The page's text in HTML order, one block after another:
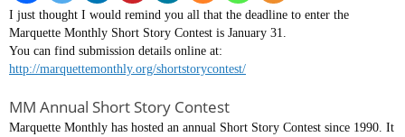
I just thought I would remind you all that the deadline to enter the
Marquette Monthly Short Story Contest is January 31.
You can find submission details online at:
http://marquettemonthly.org/shortstorycontest/
MM Annual Short Story Contest
Marquette Monthly has hosted an annual Short Story Contest since 1990. It